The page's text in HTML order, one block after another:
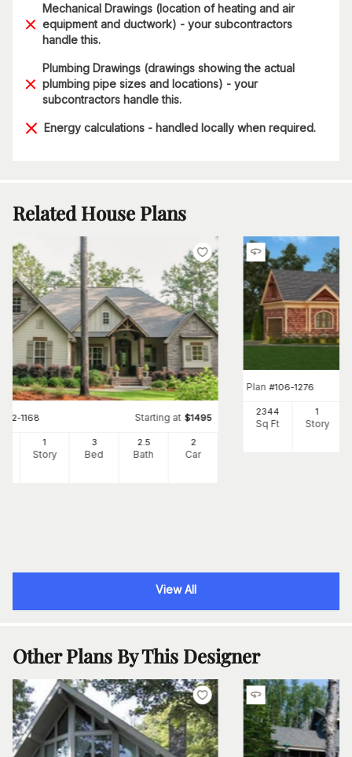
Mechanical Drawings (location of heating and air
equipment and ductwork) - your subcontractors
handle this.
Plumbing Drawings (drawings showing the actual
plumbing pipe sizes and locations) - your
subcontractors handle this.
Energy calculations - handled locally when required.
Related House Plans
142-1168 Starting at $1495
1
Story
3
Bed
2.5
Bath
2
Car
Plan #106-1276
2344
Sq Ft
1
Story
View All
Other Plans By This Designer